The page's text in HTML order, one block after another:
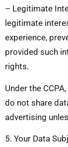
– Legitimate
legitimate
experience,
provided such
rights.
Under the
do not share
advertising
5. Your Data